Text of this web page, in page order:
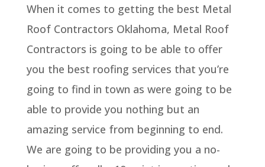
When it comes to getting the best Metal
Roof Contractors Oklahoma, Metal Roof
Contractors is going to be able to offer
you the best roofing services that you’re
going to find in town as were going to be
able to provide you nothing but an
amazing service from beginning to end.
We are going to be providing you a no-